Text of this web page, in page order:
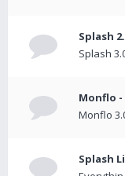
Splash
Splash
Monflo -
Monflo
Splash